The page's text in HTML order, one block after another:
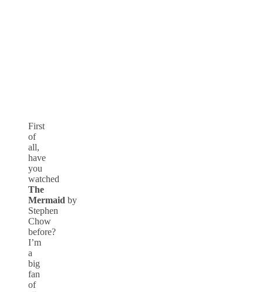
First
of
all,
have
you
watched
The
Mermaid by
Stephen
Chow
before?
I’m
a
big
fan
of